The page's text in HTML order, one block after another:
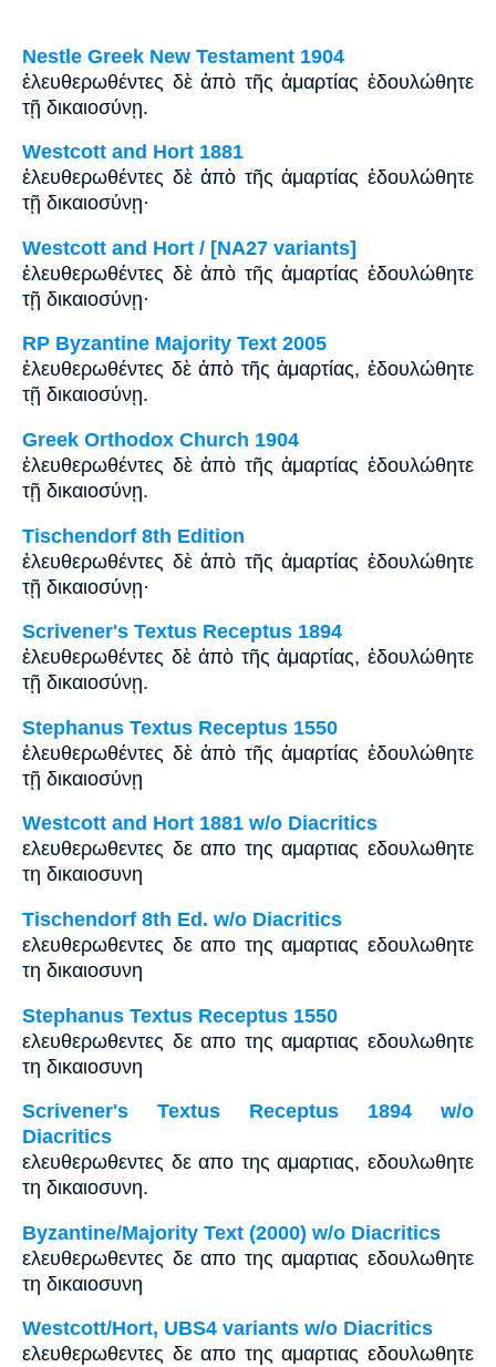
Nestle Greek New Testament 1904
ἐλευθερωθέντες δὲ ἀπὸ τῆς ἁμαρτίας ἐδουλώθητε
τῇ δικαιοσύνῃ.
Westcott and Hort 1881
ἐλευθερωθέντες δὲ ἀπὸ τῆς ἁμαρτίας ἐδουλώθητε
τῇ δικαιοσύνῃ·
Westcott and Hort / [NA27 variants]
ἐλευθερωθέντες δὲ ἀπὸ τῆς ἁμαρτίας ἐδουλώθητε
τῇ δικαιοσύνῃ·
RP Byzantine Majority Text 2005
ἐλευθερωθέντες δὲ ἀπὸ τῆς ἁμαρτίας, ἐδουλώθητε
τῇ δικαιοσύνῃ.
Greek Orthodox Church 1904
ἐλευθερωθέντες δὲ ἀπὸ τῆς ἁμαρτίας ἐδουλώθητε
τῇ δικαιοσύνῃ.
Tischendorf 8th Edition
ἐλευθερωθέντες δὲ ἀπὸ τῆς ἁμαρτίας ἐδουλώθητε
τῇ δικαιοσύνῃ·
Scrivener's Textus Receptus 1894
ἐλευθερωθέντες δὲ ἀπὸ τῆς ἁμαρτίας, ἐδουλώθητε
τῇ δικαιοσύνῃ.
Stephanus Textus Receptus 1550
ἐλευθερωθέντες δὲ ἀπὸ τῆς ἁμαρτίας ἐδουλώθητε
τῇ δικαιοσύνῃ
Westcott and Hort 1881 w/o Diacritics
ελευθερωθεντες δε απο της αμαρτιας εδουλωθητε
τη δικαιοσυνη
Tischendorf 8th Ed. w/o Diacritics
ελευθερωθεντες δε απο της αμαρτιας εδουλωθητε
τη δικαιοσυνη
Stephanus Textus Receptus 1550
ελευθερωθεντες δε απο της αμαρτιας εδουλωθητε
τη δικαιοσυνη
Scrivener's Textus Receptus 1894 w/o
Diacritics
ελευθερωθεντες δε απο της αμαρτιας, εδουλωθητε
τη δικαιοσυνη.
Byzantine/Majority Text (2000) w/o Diacritics
ελευθερωθεντες δε απο της αμαρτιας εδουλωθητε
τη δικαιοσυνη
Westcott/Hort, UBS4 variants w/o Diacritics
ελευθερωθεντες δε απο της αμαρτιας εδουλωθητε